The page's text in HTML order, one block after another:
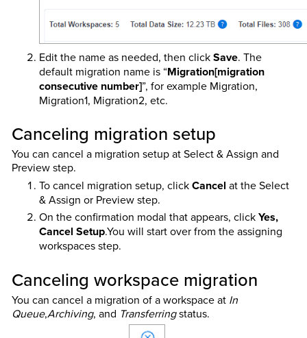
Edit the name as needed, then clickSave. The
default migration name is “Migration[migration
consecutive number]”, for example Migration,
Migration1, Migration2, etc.
Canceling migration setup
You can cancel a migration setup at Select & Assign and
Preview step.
To cancel migration setup, clickCancel at the Select
& Assign or Preview step.
On the confirmation modal that appears, clickYes,
Cancel Setup.You will start over from the assigning
workspaces step.
Canceling workspace migration
You can cancel a migration of a workspace at In
Queue,Archiving, and Transferringstatus.